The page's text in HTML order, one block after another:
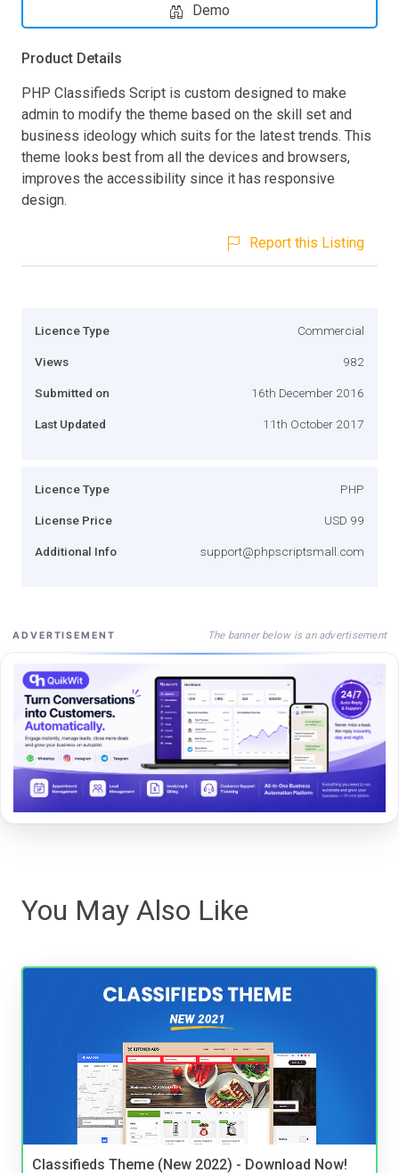
Demo
Product Details
PHP Classifieds Script is custom designed to make
admin to modify the theme based on the skill set and
business ideology which suits for the latest trends. This
theme looks best from all the devices and browsers,
improves the accessibility since it has responsive
design.
Report this Listing
Licence Type Commercial
Views 982
Submitted on 16th December 2016
Last Updated 11th October 2017
Licence Type PHP
License Price USD 99
Additional Info support@phpscriptsmall.com
ADVERTISEMENT The banner below is an advertisement
You May Also Like
Classifieds Theme (New 2022) - Download Now!